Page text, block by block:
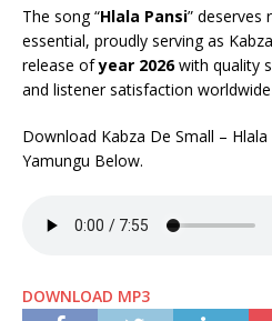
The song “Hlala Pansi” deserves
essential, proudly serving as
release ofyear 2026with quality
and listener satisfaction
Download Kabza De Small –
Yamungu Below.
DOWNLOAD MP3